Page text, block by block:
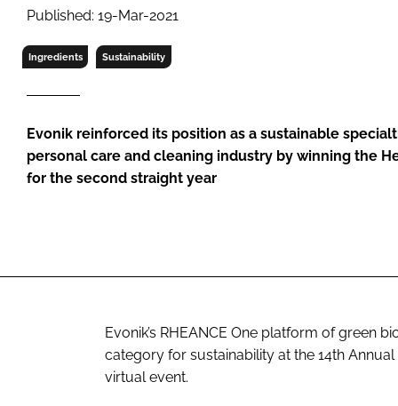
Published: 19-Mar-2021
Ingredients Sustainability
Evonik reinforced its position as a sustainable
personal care and cleaning industry by winning the
for the second straight year
Evonik’s RHEANCE One platform of green
category for sustainability at the 14th
virtual event.